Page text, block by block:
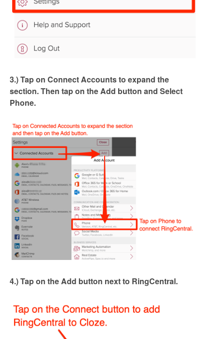
3.)Tap on Connect Accounts to expand the
section.Then tap on the Add button and Select
Phone.
4.) Tap on the Add button next to RingCentral.